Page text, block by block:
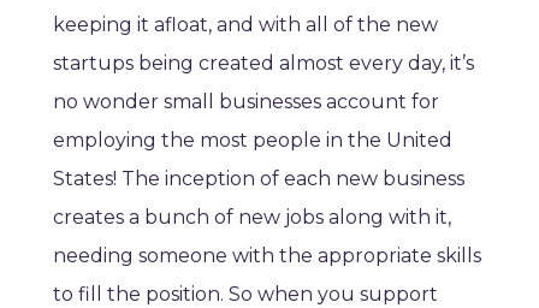
keeping it afloat, and with all of the new
startups being created almost every day, it’s
no wonder small businesses account for
employing the most people in the United
States! The inception of each new business
creates a bunch of new jobs along with it,
needing someone with the appropriate skills
to fill the position. So when you support